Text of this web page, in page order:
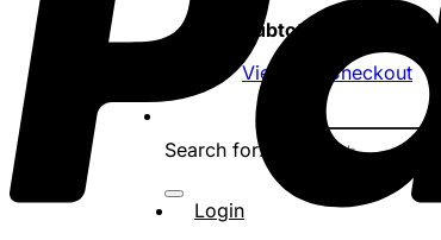
Subtotal:
419,424.80
View cart
Checkout
Search for:
Login